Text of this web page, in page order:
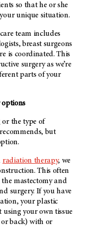
so that he or she
unique situation.
team includes
breast surgeons
is coordinated. This
surgery as we’re
parts of your
options
the type of
but
radiation therapy, we
This often
mastectomy and
surgery. If you have
your plastic
your own tissue
back) with or